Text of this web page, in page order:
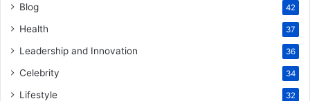
Blog 42
Health 37
Leadership and Innovation 36
Celebrity 34
Lifestyle 32